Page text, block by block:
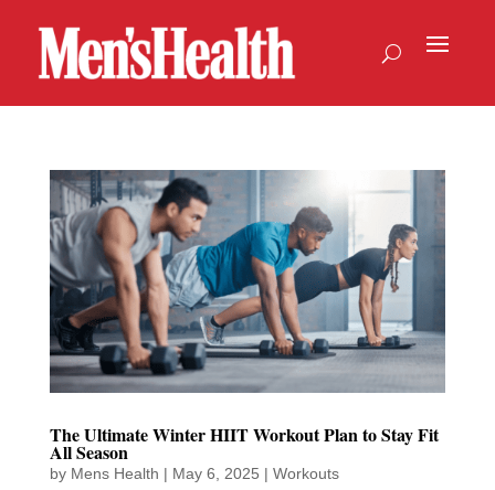
The Ultimate Winter HIIT Workout Plan to Stay Fit
All Season
by Mens Health | May 6, 2025 | Workouts